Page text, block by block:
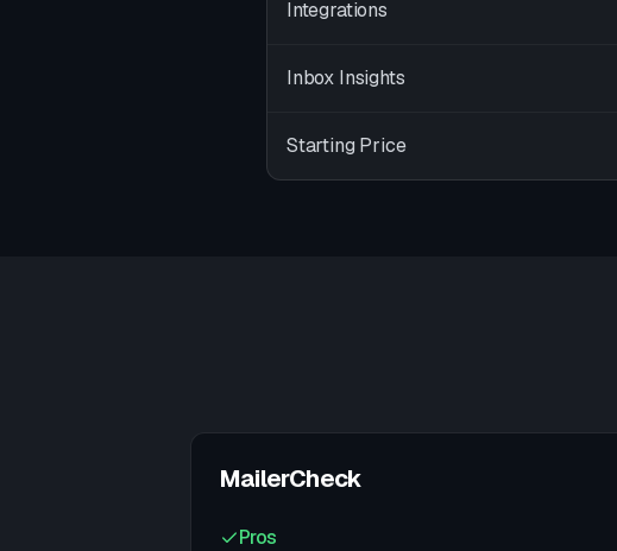
Integrations
Inbox Insights
Starting Price
MailerCheck
Pros